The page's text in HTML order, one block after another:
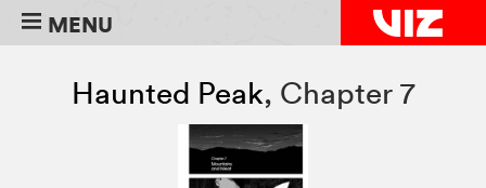
MENU
Haunted Peak, Chapter 7